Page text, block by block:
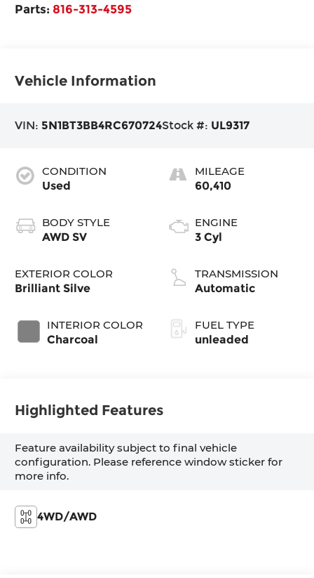
Parts: 816-313-4595
Vehicle Information
VIN: 5N1BT3BB4RC670724Stock #: UL9317
CONDITION
Used
BODY STYLE
AWD SV
EXTERIOR COLOR
Brilliant Silve
INTERIOR COLOR
Charcoal
MILEAGE
60,410
ENGINE
3 Cyl
TRANSMISSION
Automatic
FUEL TYPE
unleaded
Highlighted Features
Feature availability subject to final vehicle
configuration. Please reference window sticker for
more info.
4WD/AWD